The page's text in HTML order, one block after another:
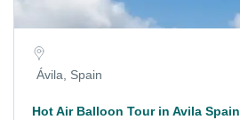
Ávila, Spain
Hot Air Balloon Tour in Avila Spain